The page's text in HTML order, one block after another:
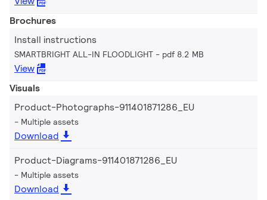
Brochures
Install instructions
SMARTBRIGHT ALL-IN FLOODLIGHT pdf 8.2 MB
View
Visuals
Product-Photographs-911401871286_EU
Multiple assets
Download
Product-Diagrams-911401871286_EU
Multiple assets
Download